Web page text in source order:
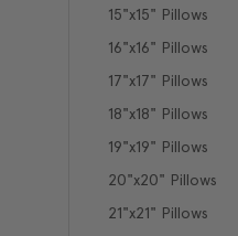
15"x15" Pillows
16"x16" Pillows
17"x17" Pillows
18"x18" Pillows
19"x19" Pillows
20"x20" Pillows
21"x21" Pillows